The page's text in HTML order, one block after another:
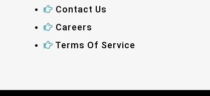
Contact Us
Careers
Terms Of Service